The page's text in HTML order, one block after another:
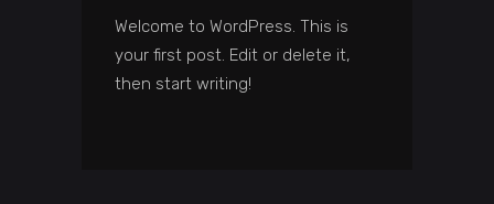
Welcome to WordPress. This is
your first post. Edit or delete it,
then start writing!